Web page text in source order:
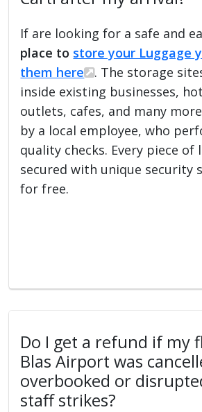
If are looking for a safe and
place to store your Luggage
them here
. The storage
inside existing businesses,
outlets, cafes, and many
by a local employee, who
quality checks. Every piece of
secured with unique security
for free.
Do I get a refund if my
Blas Airport was
overbooked or
staff strikes?